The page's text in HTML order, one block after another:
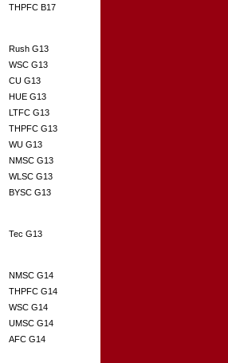
THPFC B17
Rush G13
WSC G13
CU G13
HUE G13
LTFC G13
THPFC G13
WU G13
NMSC G13
WLSC G13
BYSC G13
Tec G13
NMSC G14
THPFC G14
WSC G14
UMSC G14
AFC G14